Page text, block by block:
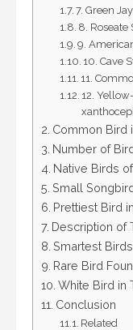
7. Green
8. Roseate
9.
10. Cave
11.
12.
Common Bird
Number of
Native Birds
Small
Prettiest Bird
Description of
Smartest
Rare Bird
White Bird in
Conclusion
Related